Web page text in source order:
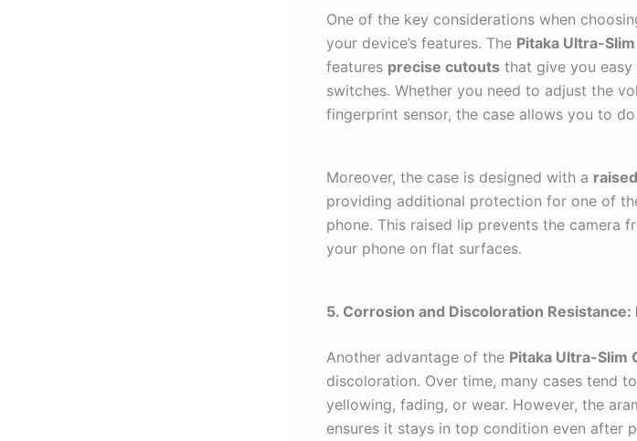
One of the key considerations when
your device’s features. The Pitaka Ultra-
features precise cutouts that give you
switches. Whether you need to adjust the
fingerprint sensor, the case allows you to
Moreover, the case is designed with a
providing additional protection for one of
phone. This raised lip prevents the camera
your phone on flat surfaces.
5. Corrosion and Discoloration Resistance:
Another advantage of the Pitaka Ultra-Slim
discoloration. Over time, many cases tend
yellowing, fading, or wear. However, the
ensures it stays in top condition even after